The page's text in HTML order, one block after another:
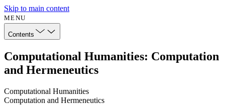
Skip to main content
MENU
Contents
Computational Humanities: Computation
and Hermeneutics
Computational Humanities
Computation and Hermeneutics